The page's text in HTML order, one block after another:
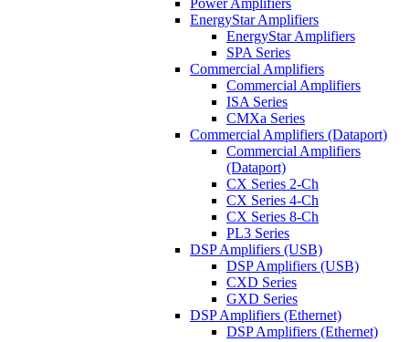
Power Amplifiers
EnergyStar Amplifiers
EnergyStar Amplifiers
SPA Series
Commercial Amplifiers
Commercial Amplifiers
ISA Series
CMXa Series
Commercial Amplifiers (Dataport)
Commercial Amplifiers
(Dataport)
CX Series 2-Ch
CX Series 4-Ch
CX Series 8-Ch
PL3 Series
DSP Amplifiers (USB)
DSP Amplifiers (USB)
CXD Series
GXD Series
DSP Amplifiers (Ethernet)
DSP Amplifiers (Ethernet)